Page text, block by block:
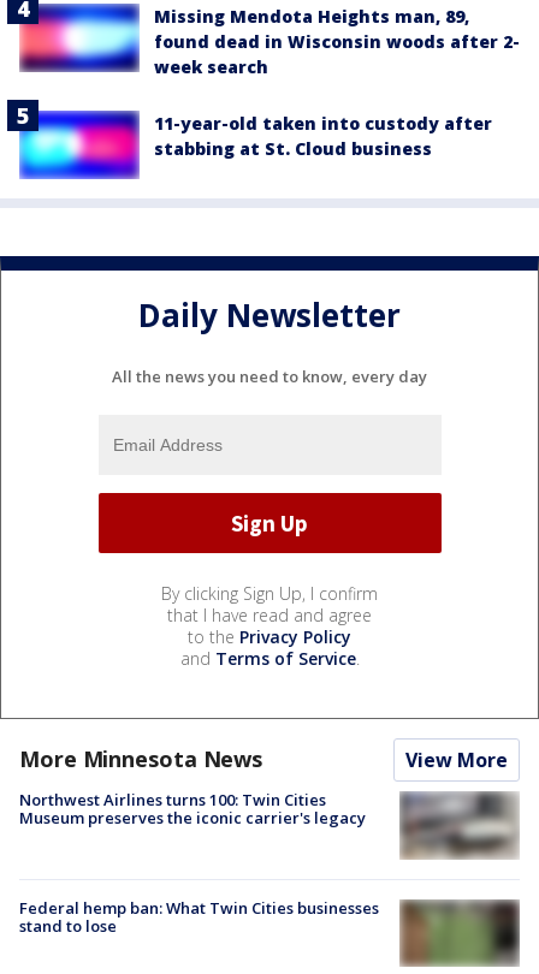
Missing Mendota Heights man, 89,
found dead in Wisconsin woods after 2-
week search
11-year-old taken into custody after
stabbing at St. Cloud business
Daily Newsletter
All the news you need to know, every day
By clicking Sign Up, I confirm
that I have read and agree
to the Privacy Policy
and Terms of Service.
More Minnesota News View More
Northwest Airlines turns 100: Twin Cities
Museum preserves the iconic carrier's legacy
Federal hemp ban: What Twin Cities businesses
stand to lose